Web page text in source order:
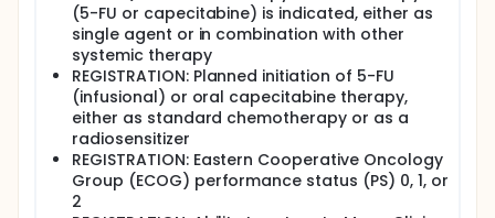
patients with gastrointestinal cancer.
(5-FU or capecitabine) is indicated, either as
single agent or in combination with other
systemic therapy
REGISTRATION: Planned initiation of 5-FU
(infusional) or oral capecitabine therapy,
either as standard chemotherapy or as a
radiosensitizer
REGISTRATION: Eastern Cooperative Oncology
Group (ECOG) performance status (PS) 0, 1, or
2